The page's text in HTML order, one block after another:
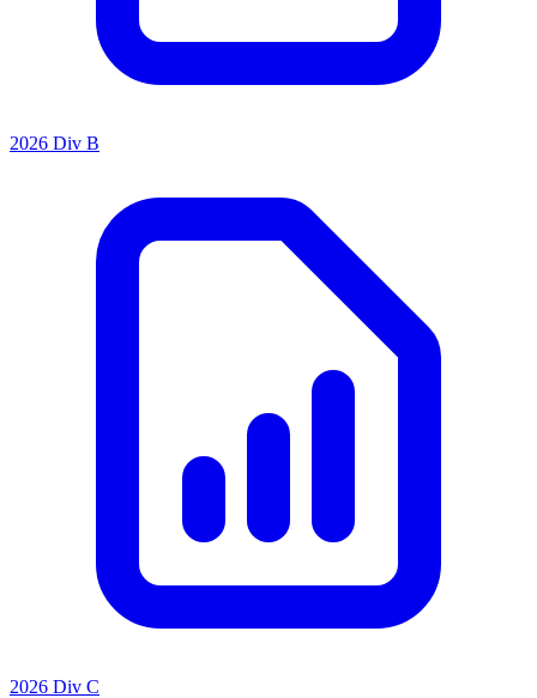
2026 Div B
2026 Div C